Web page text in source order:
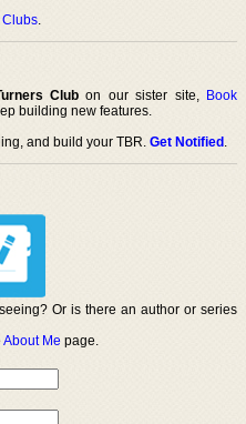
Clubs.
Club on our sister site, Book
building new features.
and build your TBR.Get Notified.
Or is there an author or series
About Me page.